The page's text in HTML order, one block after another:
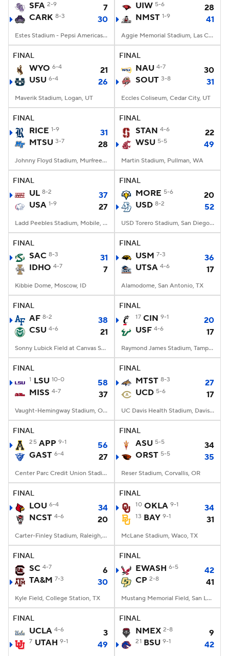
SFA 2-9
7
CARK 8-3 30
Estes Stadium - Pepsi Americas Center, Conway, AR
UIW 5-6
28
NMST 1-9 41
Aggie Memorial Stadium, Las Cruces, NM
FINAL
WYO 6-4
21
USU 6-4 26
Maverik Stadium, Logan, UT
FINAL
NAU 4-7
30
SOUT 3-8 31
Eccles Coliseum, Cedar City, UT
FINAL
RICE 1-9
31
MTSU 3-7 28
Johnny Floyd Stadium, Murfreesboro, TN
FINAL
STAN 4-6
22
WSU 5-5 49
Martin Stadium, Pullman, WA
FINAL
UL 8-2
37
USA 1-9 27
Ladd Peebles Stadium, Mobile, AL
FINAL
MORE 5-6
20
USD 8-2 52
USD Torero Stadium, San Diego, CA
FINAL
SAC 8-3
31
IDHO 4-7 7
Kibbie Dome, Moscow, ID
FINAL
USM 7-3
36
UTSA 4-6 17
Alamodome, San Antonio, TX
FINAL
AF 8-2
38
CSU 4-6 21
Sonny Lubick Field at Canvas Stadium, Fort Collins, CO
FINAL
17 CIN 9-1
20
USF 4-6 17
Raymond James Stadium, Tampa, FL
FINAL
1 LSU 10-0
58
MISS 4-7 37
Vaught-Hemingway Stadium, Oxford, MS
FINAL
MTST 8-3
27
UCD 5-6 17
UC Davis Health Stadium, Davis, CA
FINAL
25 APP 9-1
56
GAST 6-4 27
Center Parc Credit Union Stadium, Atlanta, GA
FINAL
ASU 5-5
34
ORST 5-5 35
Reser Stadium, Corvallis, OR
FINAL
LOU 6-4
34
NCST 4-6 20
Carter-Finley Stadium, Raleigh, NC
FINAL
10 OKLA 9-1 34
13 BAY 9-1 31
McLane Stadium, Waco, TX
FINAL
SC 4-7
6
TA&M 7-3 30
Kyle Field, College Station, TX
FINAL
EWASH 6-5
42
CP 2-8 41
Mustang Memorial Field, San Luis Obispo, CA
FINAL
UCLA 4-6 3
7 UTAH 9-1 49
FINAL
NMEX 2-8 9
21 BSU 9-1 42